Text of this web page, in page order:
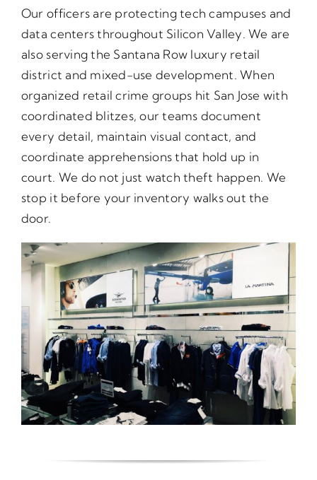
Our officers are protecting tech campuses and
data centers throughout Silicon Valley. We are
also serving the Santana Row luxury retail
district and mixed-use development. When
organized retail crime groups hit San Jose with
coordinated blitzes, our teams document
every detail, maintain visual contact, and
coordinate apprehensions that hold up in
court. We do not just watch theft happen. We
stop it before your inventory walks out the
door.